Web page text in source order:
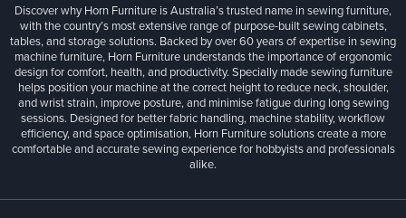
Discover why Horn Furniture is Australia’s trusted name in sewing furniture,
with the country’s most extensive range of purpose-built sewing cabinets,
tables, and storage solutions. Backed by over 60 years of expertise in sewing
machine furniture, Horn Furniture understands the importance of ergonomic
design for comfort, health, and productivity. Specially made sewing furniture
helps position your machine at the correct height to reduce neck, shoulder,
and wrist strain, improve posture, and minimise fatigue during long sewing
sessions. Designed for better fabric handling, machine stability, workflow
efficiency, and space optimisation, Horn Furniture solutions create a more
comfortable and accurate sewing experience for hobbyists and professionals
alike.